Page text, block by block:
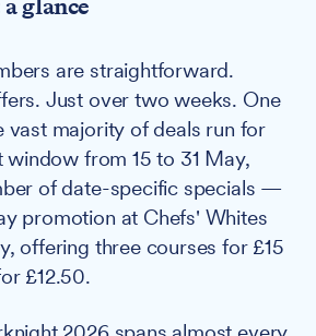
glance
are straightforward.
Just over two weeks. One
vast majority of deals run for
window from 15 to 31 May,
of date-specific specials —
promotion at Chefs' Whites
offering three courses for £15
£12.50.